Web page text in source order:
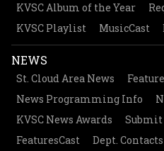
KVSC Album of the Year
KVSC Playlist
MusicCast
NEWS
St. Cloud Area News
News Programming Info
KVSC News Awards
Submit
FeaturesCast
Dept. Contacts